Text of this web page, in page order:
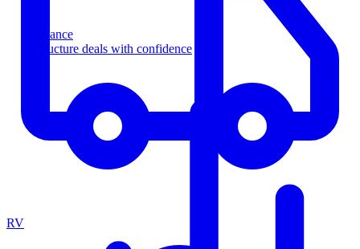
Finance
Structure deals with confidence
RV